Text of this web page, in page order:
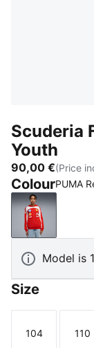
Scuderia
Youth
90,00 €(Price
ColourPUMA
PUMA Red
Model is
Size
Size
104 110